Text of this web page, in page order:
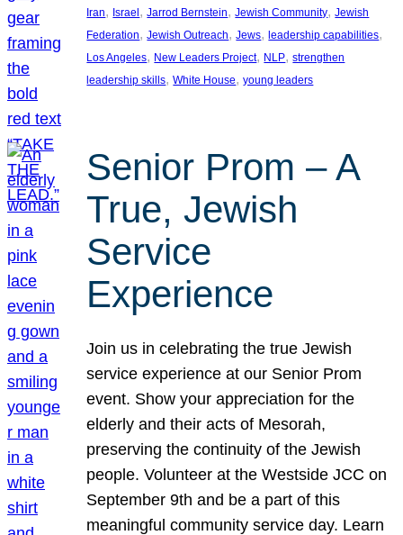
Iran, Israel , Jarrod Bernstein, Jewish Community, Jewish
Federation, Jewish Outreach, Jews, leadership capabilities
Los Angeles, New Leaders Project, NLP, strengthen
leadership skills, White House, young leaders
Senior Prom – A
True, Jewish
Service
Experience
Join us in celebrating the true Jewish
service experience at our Senior Prom
event. Show your appreciation for the
elderly and their acts of Mesorah,
preserving the continuity of the Jewish
people. Volunteer at the Westside JCC on
September 9th and be a part of this
meaningful community service day. Learn